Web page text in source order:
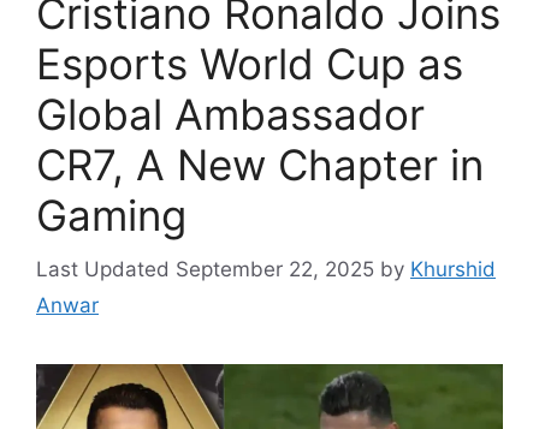
Cristiano Ronaldo Joins
Esports World Cup as
Global Ambassador
CR7, A New Chapter in
Gaming
September 22, 2025 by Khurshid
Anwar